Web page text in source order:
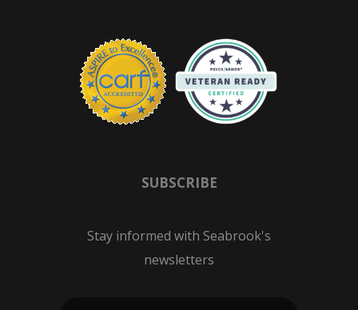
SUBSCRIBE
Stay informed with Seabrook's
newsletters